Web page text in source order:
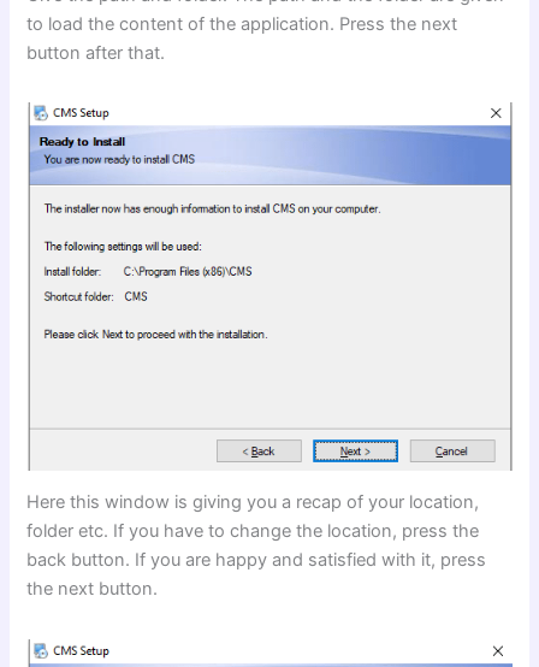
to load the content of the application. Press the next
button after that.
Here this window is giving you a recap of your location,
folder etc. If you have to change the location, press the
back button. If you are happy and satisfied with it, press
the next button.